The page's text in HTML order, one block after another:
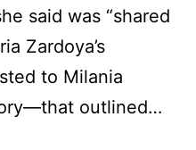
said was “shared
Zardoya’s
to Milania
outlined…